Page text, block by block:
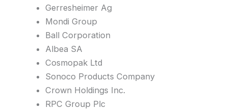
Gerresheimer Ag
Mondi Group
Ball Corporation
Albea SA
Cosmopak Ltd
Sonoco Products Company
Crown Holdings Inc.
RPC Group Plc